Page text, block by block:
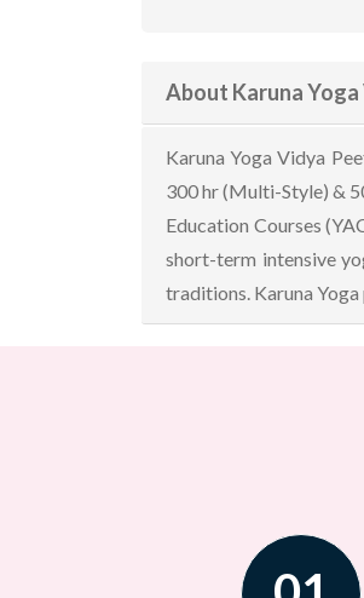
About Karuna
Karuna Yoga Vidya
300 hr (Multi-Style) &
Education Courses
short-term intensive
traditions. Karuna